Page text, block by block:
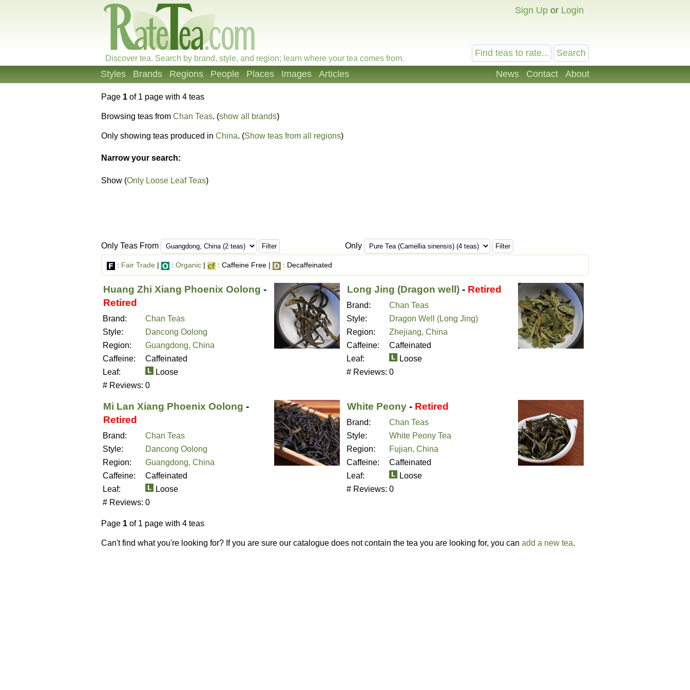
Sign Up or Login
Discover tea. Search by brand, style, and region; learn where your tea comes from.
News Contact About
Styles Brands Regions People Places Images Articles
Page 1 of 1 page with 4 teas
Browsing teas from Chan Teas. (show all brands)
Only showing teas produced in China. (Show teas from all regions)
Narrow your search:
Show (Only Loose Leaf Teas)
Only Teas From Only
: Fair Trade | : Organic | : Caffeine Free | : Decaffeinated
Huang Zhi Xiang Phoenix Oolong -
Retired
Brand:
Chan Teas
Style:
Dancong Oolong
Region:
Guangdong, China
Caffeine:
Caffeinated
Leaf:
Loose
# Reviews: 0
Long Jing (Dragon well) - Retired
Brand:
Chan Teas
Style:
Dragon Well (Long Jing)
Region:
Zhejiang, China
Caffeine:
Caffeinated
Leaf:
Loose
# Reviews: 0
Mi Lan Xiang Phoenix Oolong -
Retired
Brand:
Chan Teas
Style:
Dancong Oolong
Region:
Guangdong, China
Caffeine:
Caffeinated
Leaf:
Loose
# Reviews: 0
White Peony - Retired
Brand:
Chan Teas
Style:
White Peony Tea
Region:
Fujian, China
Caffeine:
Caffeinated
Leaf:
Loose
# Reviews: 0
Page 1 of 1 page with 4 teas
Can't find what you're looking for? If you are sure our catalogue does not contain the tea you are looking for, you can add a new tea.